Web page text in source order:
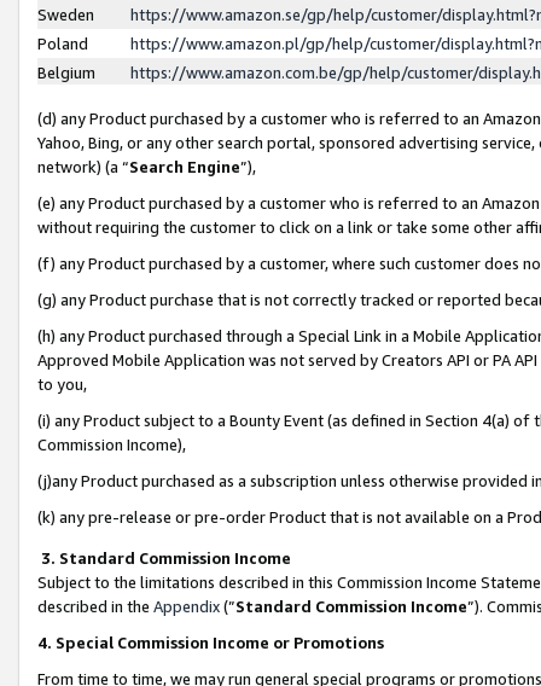
Sweden
https://www.amazon.se/gp/help/customer/
Poland
https://www.amazon.pl/gp/help/customer/
Belgium
https://www.amazon.com.be/gp/help/customer/
(d) any Product purchased by a customer who is referred to an
Yahoo, Bing, or any other search portal, sponsored advertising
network) (a “Search Engine”),
(e) any Product purchased by a customer who is referred to an
without requiring the customer to click on a link or take some other
(f) any Product purchased by a customer, where such customer does
(g) any Product purchase that is not correctly tracked or reported
(h) any Product purchased through a Special Link in a Mobile
Approved Mobile Application was not served by Creators API or PA
to you,
(i) any Product subject to a Bounty Event (as defined in Section 4(a)
Commission Income),
(j)any Product purchased as a subscription unless otherwise provided
(k) any pre-release or pre-order Product that is not available on a
3. Standard Commission Income
Subject to the limitations described in this Commission Income
described in the Appendix(”Standard Commission Income”).
4. Special Commission Income or Promotions
From time to time, we may run general special programs or